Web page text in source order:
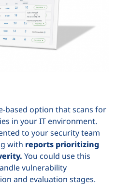
based option that scans for
in your IT environment.
to your security team
with reports prioritizing
You could use this
vulnerability
and evaluation stages.